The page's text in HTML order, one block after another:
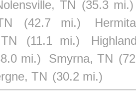
TN (35.3 mi.)
(42.7 mi.)
(11.1 mi.)
mi.) Smyrna, TN
TN (30.2 mi.)